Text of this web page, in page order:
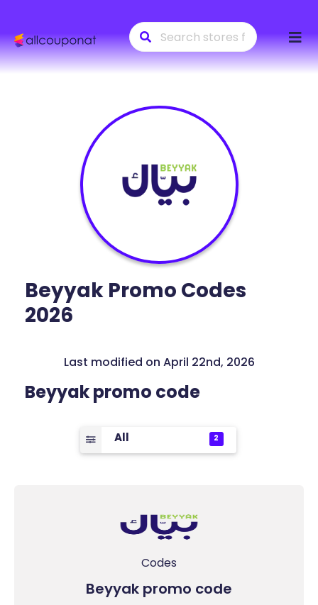
to
Beyyak Promo Codes
2026
Last modified on April 22nd, 2026
Beyyak promo code
All 2
Codes
Beyyak promo code